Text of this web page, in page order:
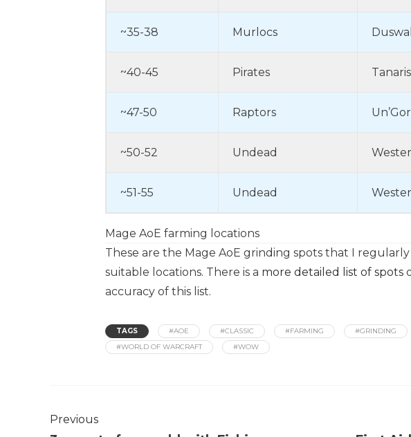
~35-38 Murlocs
~40-45 Pirates
~47-50 Raptors
~50-52 Undead
~51-55 Undead
Mage AoE farming locations
These are the Mage AoE grinding spots that I
suitable locations. There is a more detailed list of spots
accuracy of this list.
TAGS #AOE #CLASSIC #FARMING #GRINDING
#WORLD OF WARCRAFT
#WOW
Previous